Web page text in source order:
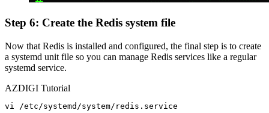
Step 6: Create the Redis system file
Now that Redis is installed and configured, the final step is to create
a systemd unit file so you can manage Redis services like a regular
systemd service.
AZDIGI Tutorial
vi /etc/systemd/system/redis.service